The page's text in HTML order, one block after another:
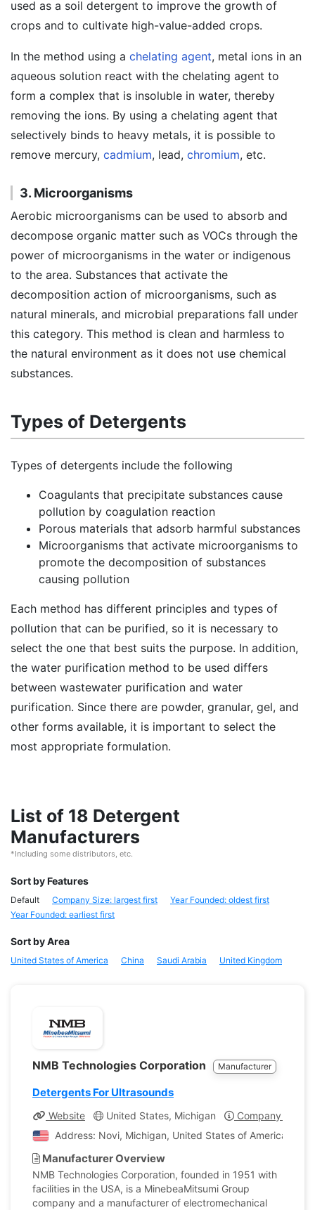
used as a soil detergent to improve the growth of
crops and to cultivate high-value-added crops.
In the method using a chelating agent, metal ions in an
aqueous solution react with the chelating agent to
form a complex that is insoluble in water, thereby
removing the ions. By using a chelating agent that
selectively binds to heavy metals, it is possible to
remove mercury, cadmium, lead, chromium, etc.
3. Microorganisms
Aerobic microorganisms can be used to absorb and
decompose organic matter such as VOCs through the
power of microorganisms in the water or indigenous
to the area. Substances that activate the
decomposition action of microorganisms, such as
natural minerals, and microbial preparations fall under
this category. This method is clean and harmless to
the natural environment as it does not use chemical
substances.
Types of Detergents
Types of detergents include the following
Coagulants that precipitate substances cause
pollution by coagulation reaction
Porous materials that adsorb harmful substances
Microorganisms that activate microorganisms to
promote the decomposition of substances
causing pollution
Each method has different principles and types of
pollution that can be purified, so it is necessary to
select the one that best suits the purpose. In addition,
the water purification method to be used differs
between wastewater purification and water
purification. Since there are powder, granular, gel, and
other forms available, it is important to select the
most appropriate formulation.
List of 18 Detergent
Manufacturers
*Including some distributors, etc.
Sort by Features
Default Company Size: largest first
Year Founded: oldest first
Year Founded: earliest first
Sort by Area
United States of America China Saudi Arabia United Kingdom
NMB Technologies Corporation Manufacturer
Detergents For Ultrasounds
Website United States, Michigan
Company Profile
Address: Novi, Michigan, United States of America
Manufacturer Overview
NMB Technologies Corporation, founded in 1951 with
facilities in the USA, is a MinebeaMitsumi Group
company and a manufacturer of electromechanical